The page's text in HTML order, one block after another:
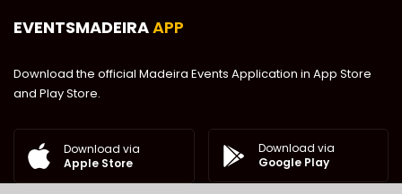
EVENTSMADEIRAAPP
Download the official Madeira Events Application in App Store
and Play Store.
Download via
Apple Store
Download via
Google Play